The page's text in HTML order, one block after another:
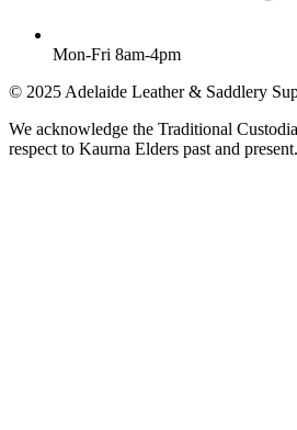
Mon-Fri 8am-4pm
© 2025 Adelaide Leather & Saddlery
We acknowledge the Traditional
respect to Kaurna Elders past and present.